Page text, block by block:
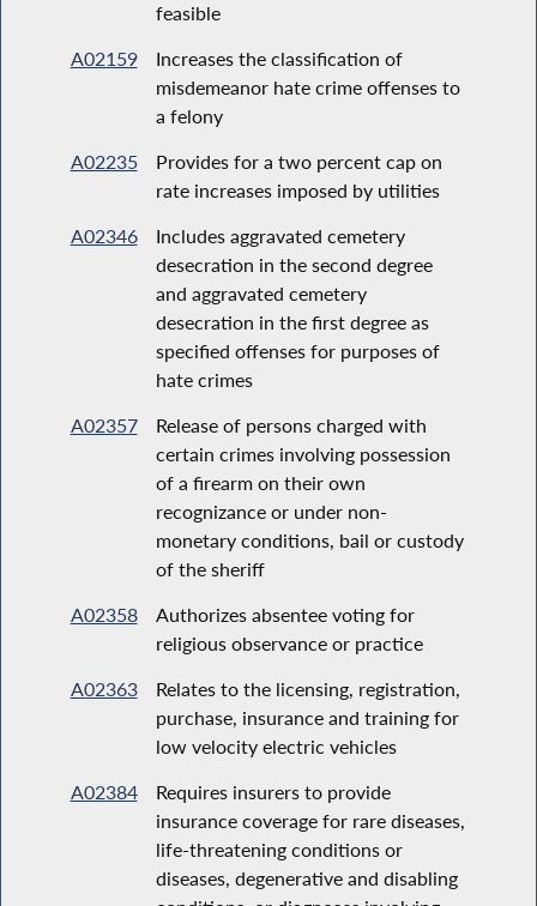
feasible
A02159
Increases the classification of
misdemeanor hate crime offenses to
a felony
A02235
Provides for a two percent cap on
rate increases imposed by utilities
A02346
Includes aggravated cemetery
desecration in the second degree
and aggravated cemetery
desecration in the first degree as
specified offenses for purposes of
hate crimes
A02357
Release of persons charged with
certain crimes involving possession
of a firearm on their own
recognizance or under non-
monetary conditions, bail or custody
of the sheriff
A02358
Authorizes absentee voting for
religious observance or practice
A02363
Relates to the licensing, registration,
purchase, insurance and training for
low velocity electric vehicles
A02384
Requires insurers to provide
insurance coverage for rare diseases,
life-threatening conditions or
diseases, degenerative and disabling